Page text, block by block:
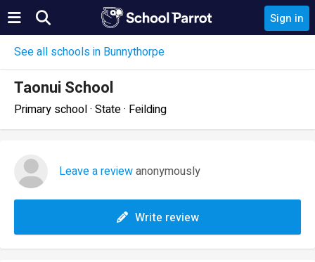
Sign in
See all schools in Bunnythorpe
Taonui School
Primary school · State · Feilding
Leave a reviewanonymously
Write review